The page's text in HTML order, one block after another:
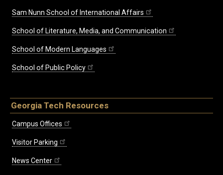
Sam Nunn School of International Affairs
School of Literature, Media, and Communication
School of Modern Languages
School of Public Policy
Georgia Tech Resources
Campus Offices
Visitor Parking
News Center